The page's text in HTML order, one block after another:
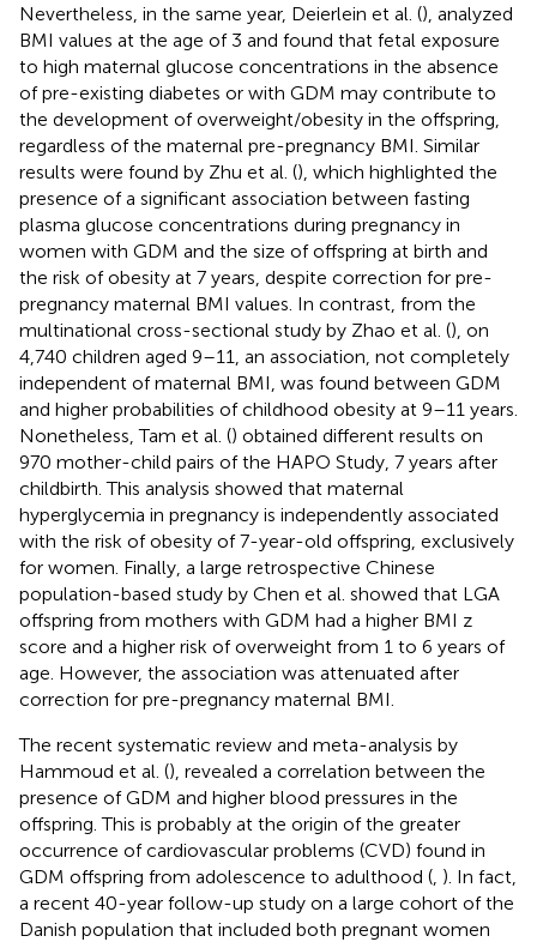
Nevertheless, in the same year, Deierlein et al. (), analyzed
BMI values at the age of 3 and found that fetal exposure
to high maternal glucose concentrations in the absence
of pre-existing diabetes or with GDM may contribute to
the development of overweight/obesity in the offspring,
regardless of the maternal pre-pregnancy BMI. Similar
results were found by Zhu et al. (), which highlighted the
presence of a significant association between fasting
plasma glucose concentrations during pregnancy in
women with GDM and the size of offspring at birth and
the risk of obesity at 7 years, despite correction for pre-
pregnancy maternal BMI values. In contrast, from the
multinational cross-sectional study by Zhao et al. (), on
4,740 children aged 9–11, an association, not completely
independent of maternal BMI, was found between GDM
and higher probabilities of childhood obesity at 9–11 years.
Nonetheless, Tam et al. () obtained different results on
970 mother-child pairs of the HAPO Study, 7 years after
childbirth. This analysis showed that maternal
hyperglycemia in pregnancy is independently associated
with the risk of obesity of 7-year-old offspring, exclusively
for women. Finally, a large retrospective Chinese
population-based study by Chen et al. showed that LGA
offspring from mothers with GDM had a higher BMI z
score and a higher risk of overweight from 1 to 6 years of
age. However, the association was attenuated after
correction for pre-pregnancy maternal BMI.
The recent systematic review and meta-analysis by
Hammoud et al. (), revealed a correlation between the
presence of GDM and higher blood pressures in the
offspring. This is probably at the origin of the greater
occurrence of cardiovascular problems (CVD) found in
GDM offspring from adolescence to adulthood ( ). In fact,
a recent 40-year follow-up study on a large cohort of the
Danish population that included both pregnant women